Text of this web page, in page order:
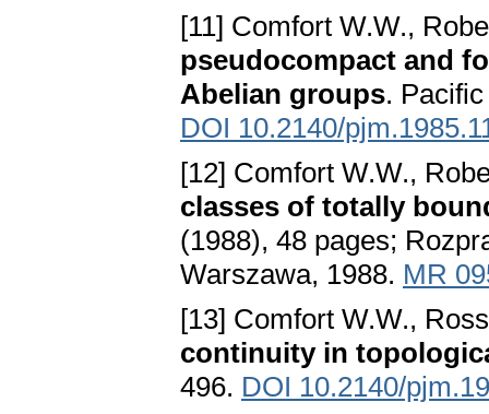
[11] Comfort W.W.,
pseudocompact and
Abelian groups.
DOI 10.2140/
[12] Comfort W.W.,
classes of totally
(1988), 48 pages;
Warszawa, 1988. MR
[13] Comfort W.W.,
continuity in
496. DOI 10.2140/